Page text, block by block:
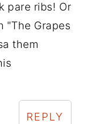
pare ribs! Or
"The Grapes
them
REPLY